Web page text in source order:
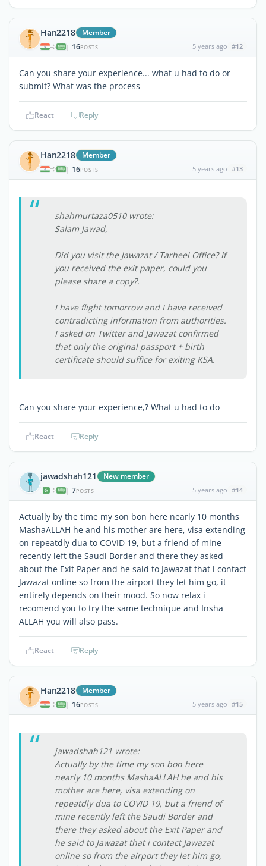
Han2218 Member
| 16POSTS 5 years ago #12
Can you share your experience... what u had to do or
submit? What was the process
React Reply
Han2218 Member
| 16POSTS 5 years ago #13
shahmurtaza0510 wrote:
Salam Jawad,
Did you visit the Jawazat / Tarheel Office? If
you received the exit paper, could you
please share a copy?.
I have flight tomorrow and I have received
contradicting information from authorities.
I asked on Twitter and Jawazat confirmed
that only the original passport + birth
certificate should suffice for exiting KSA.
Can you share your experience,? What u had to do
React Reply
jawadshah121 New member
| 7POSTS 5 years ago #14
Actually by the time my son bon here nearly 10 months
MashaALLAH he and his mother are here, visa extending
on repeatdly dua to COVID 19, but a friend of mine
recently left the Saudi Border and there they asked
about the Exit Paper and he said to Jawazat that i contact
Jawazat online so from the airport they let him go, it
entirely depends on their mood. So now relax i
recomend you to try the same technique and Insha
ALLAH you will also pass.
React Reply
Han2218 Member
| 16POSTS 5 years ago #15
jawadshah121 wrote:
Actually by the time my son bon here
nearly 10 months MashaALLAH he and his
mother are here, visa extending on
repeatdly dua to COVID 19, but a friend of
mine recently left the Saudi Border and
there they asked about the Exit Paper and
he said to Jawazat that i contact Jawazat
online so from the airport they let him go,